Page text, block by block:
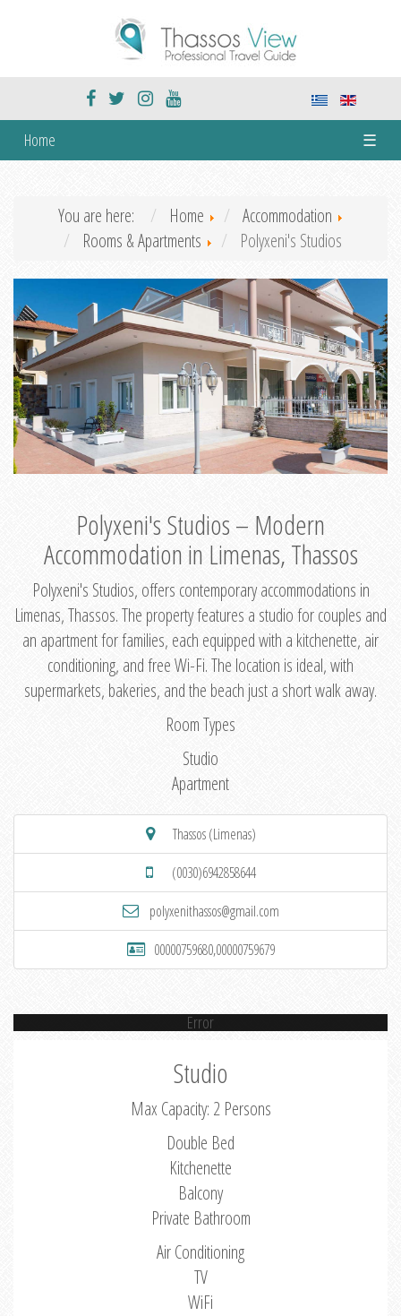
Home ☰
You are here: Home
Accommodation
Rooms & Apartments
Polyxeni's Studios
Polyxeni's Studios – Modern
Accommodation in Limenas, Thassos
Polyxeni's Studios, offers contemporary accommodations in
Limenas, Thassos. The property features a studio for couples and
an apartment for families, each equipped with a kitchenette, air
conditioning, and free Wi-Fi. The location is ideal, with
supermarkets, bakeries, and the beach just a short walk away.
Room Types
Studio
Apartment
Thassos (Limenas)
(0030)6942858644
polyxenithassos@gmail.com
00000759680,00000759679
Error
Studio
Max Capacity: 2 Persons
Double Bed
Kitchenette
Balcony
Private Bathroom
Air Conditioning
TV
WiFi